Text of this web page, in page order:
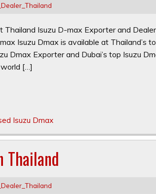
Thailand Isuzu D-max Exporter and
Isuzu Dmax is available at Thailand’s
Dmax Exporter and Dubai’s top Isuzu
[…]
Isuzu Dmax
Thailand